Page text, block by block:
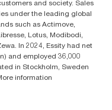
and society. Sales
under the leading global
such as Actimove,
Lotus, Modibodi,
In 2024, Essity had net
and employed 36,000
in Stockholm, Sweden
information